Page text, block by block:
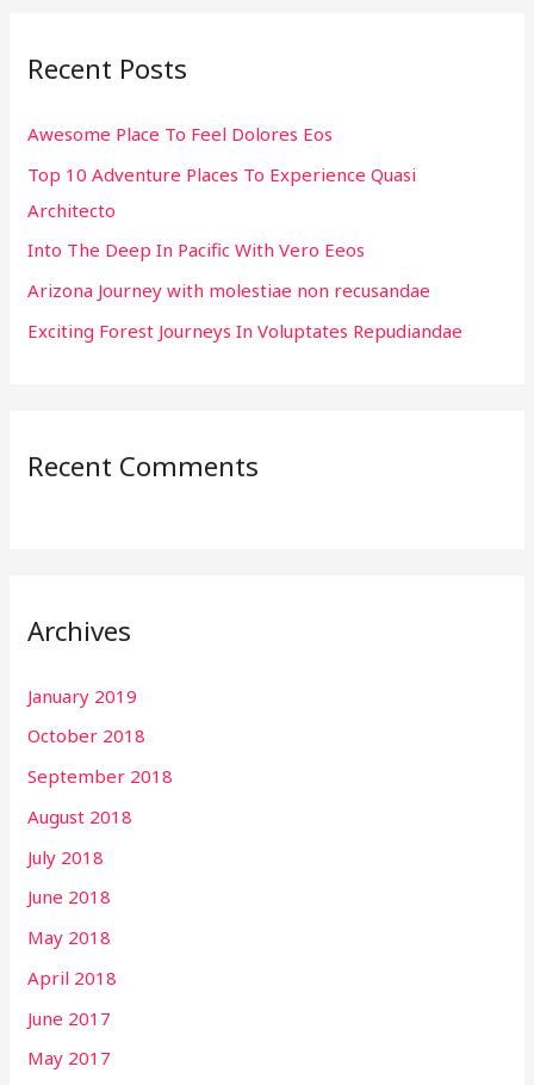
c
f
o
r
:
Recent Posts
Awesome Place To Feel Dolores Eos
Top 10 Adventure Places To Experience Quasi
Architecto
Into The Deep In Pacific With Vero Eeos
Arizona Journey with molestiae non recusandae
Exciting Forest Journeys In Voluptates Repudiandae
Recent Comments
Archives
January 2019
October 2018
September 2018
August 2018
July 2018
June 2018
May 2018
April 2018
June 2017
May 2017